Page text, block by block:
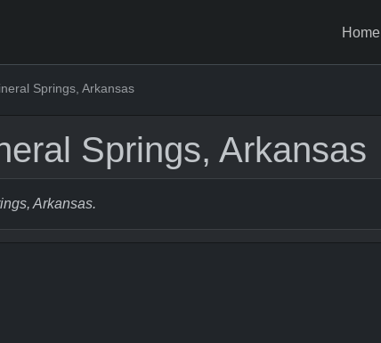
Home
Springs, Arkansas
Springs, Arkansas
Arkansas.